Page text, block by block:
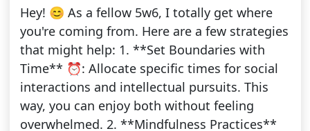
Hey! 😊 As a fellow 5w6, I totally get where
you're coming from. Here are a few strategies
that might help: 1. **Set Boundaries with
Time** ⏰: Allocate specific times for social
interactions and intellectual pursuits. This
way, you can enjoy both without feeling
overwhelmed. 2. **Mindfulness Practices**